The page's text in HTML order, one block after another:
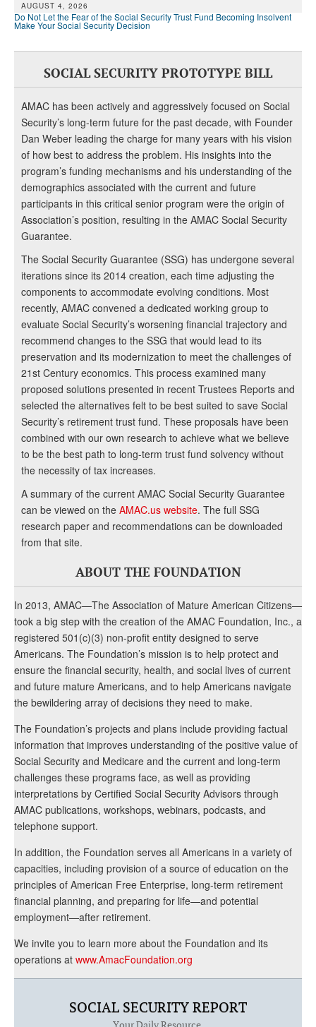
AUGUST 4, 2026
Do Not Let the Fear of the Social Security Trust Fund Becoming Insolvent
Make Your Social Security Decision
SOCIAL SECURITY PROTOTYPE BILL
AMAC has been actively and aggressively focused on Social
Security’s long-term future for the past decade, with Founder
Dan Weber leading the charge for many years with his vision
of how best to address the problem. His insights into the
program’s funding mechanisms and his understanding of the
demographics associated with the current and future
participants in this critical senior program were the origin of
Association’s position, resulting in the AMAC Social Security
Guarantee.
The Social Security Guarantee (SSG) has undergone several
iterations since its 2014 creation, each time adjusting the
components to accommodate evolving conditions. Most
recently, AMAC convened a dedicated working group to
evaluate Social Security’s worsening financial trajectory and
recommend changes to the SSG that would lead to its
preservation and its modernization to meet the challenges of
21st Century economics. This process examined many
proposed solutions presented in recent Trustees Reports and
selected the alternatives felt to be best suited to save Social
Security’s retirement trust fund. These proposals have been
combined with our own research to achieve what we believe
to be the best path to long-term trust fund solvency without
the necessity of tax increases.
A summary of the current AMAC Social Security Guarantee
can be viewed on the AMAC.us website. The full SSG
research paper and recommendations can be downloaded
from that site.
ABOUT THE FOUNDATION
In 2013, AMAC—The Association of Mature American Citizens—
took a big step with the creation of the AMAC Foundation, Inc., a
registered 501(c)(3) non-profit entity designed to serve
Americans. The Foundation’s mission is to help protect and
ensure the financial security, health, and social lives of current
and future mature Americans, and to help Americans navigate
the bewildering array of decisions they need to make.
The Foundation’s projects and plans include providing factual
information that improves understanding of the positive value of
Social Security and Medicare and the current and long-term
challenges these programs face, as well as providing
interpretations by Certified Social Security Advisors through
AMAC publications, workshops, webinars, podcasts, and
telephone support.
In addition, the Foundation serves all Americans in a variety of
capacities, including provision of a source of education on the
principles of American Free Enterprise, long-term retirement
financial planning, and preparing for life—and potential
employment—after retirement.
We invite you to learn more about the Foundation and its
operations at www.AmacFoundation.org
SOCIAL SECURITY REPORT